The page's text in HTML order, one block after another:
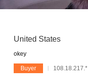
United States
okey
Buyer 108.18.217.*